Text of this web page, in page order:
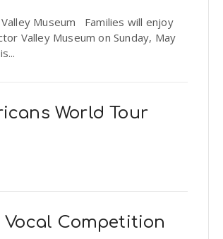
Museum Families will enjoy
Valley Museum on Sunday, May
World Tour
Competition